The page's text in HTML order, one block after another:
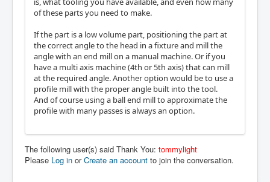
of these parts you need to make.
If the part is a low volume part, positioning the part at
the correct angle to the head in a fixture and mill the
angle with an end mill on a manual machine. Or if you
have a multi axis machine (4th or 5th axis) that can mill
at the required angle. Another option would be to use a
profile mill with the proper angle built into the tool.
And of course using a ball end mill to approximate the
profile with many passes is always an option.
The following user(s) said Thank You: tommylight
Please Log in orCreate an account to join the conversation.